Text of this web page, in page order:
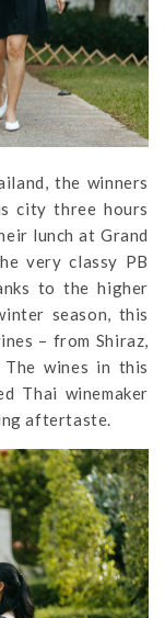
the winners
city three hours
lunch at Grand
very classy PB
to the higher
season, this
– from Shiraz,
The wines in this
Thai winemaker
aftertaste.